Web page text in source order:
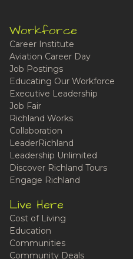
Workforce
Career Institute
Aviation Career Day
Job Postings
Educating Our Workforce
Executive Leadership
Job Fair
Richland Works
Collaboration
LeaderRichland
Leadership Unlimited
Discover Richland Tours
Engage Richland
Live Here
Cost of Living
Education
Communities
Community Deals